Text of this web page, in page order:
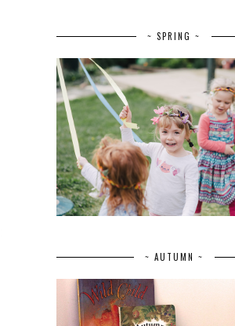
~ SPRING ~
~ AUTUMN ~